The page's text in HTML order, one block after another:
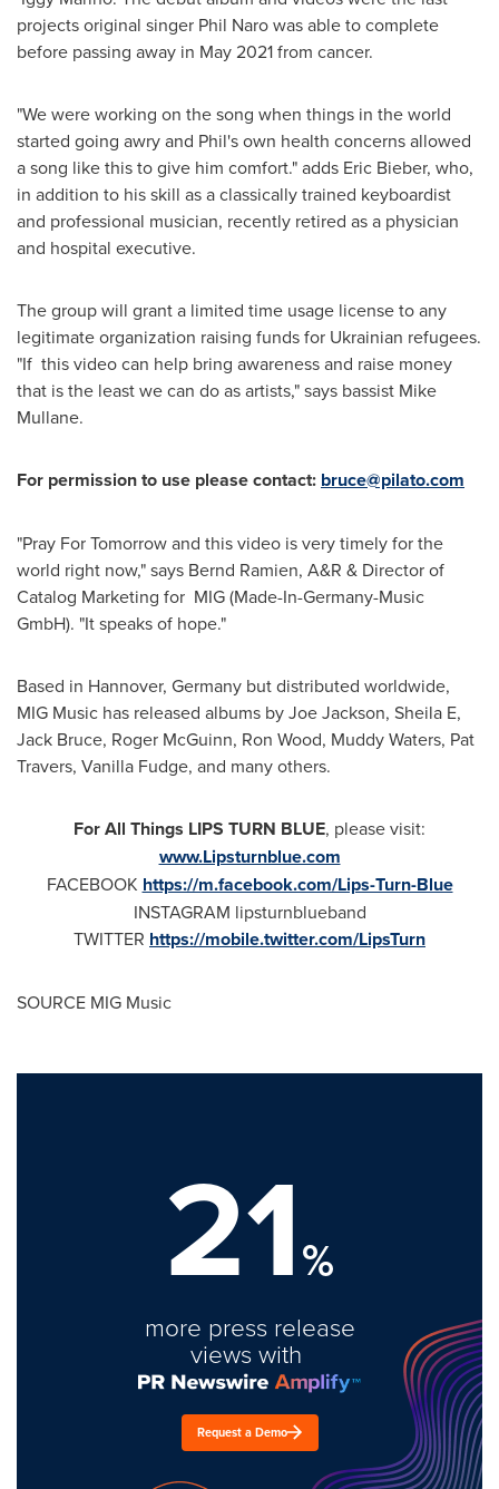
projects original singer Phil Narowas able to complete
before passing away in May 2021from cancer.
"We were working on the song when things in the world
started going awry and Phil's own health concerns allowed
a song like this to give him comfort." adds Eric Bieber, who,
in addition to his skill as a classically trained keyboardist
and professional musician, recently retired as a physician
and hospital executive.
The group will grant a limited time usage license to any
legitimate organization raising funds for Ukrainian refugees.
"If this video can help bring awareness and raise money
that is the least we can do as artists," says bassist Mike
Mullane.
For permission to use please contact: bruce@pilato.com
"Pray For Tomorrow and this video is very timely for the
world right now," says Bernd Ramien, A&R & Director of
Catalog Marketing for MIG (Made-In-Germany-Music
GmbH). "It speaks of hope."
Based in Hannover, Germany but distributed worldwide,
MIG Music has released albums byJoe Jackson, Sheila E,
Jack Bruce, Roger McGuinn, Ron Wood, Muddy Waters, Pat
Travers, Vanilla Fudge, and many others.
For All Things LIPS TURN BLUE, please visit:
www.Lipsturnblue.com
FACEBOOK https://m.facebook.com/Lips-Turn-Blue
INSTAGRAM lipsturnblueband
TWITTER https://mobile.twitter.com/LipsTurn
SOURCE MIG Music
21%
more press release
views with
Request a Demo